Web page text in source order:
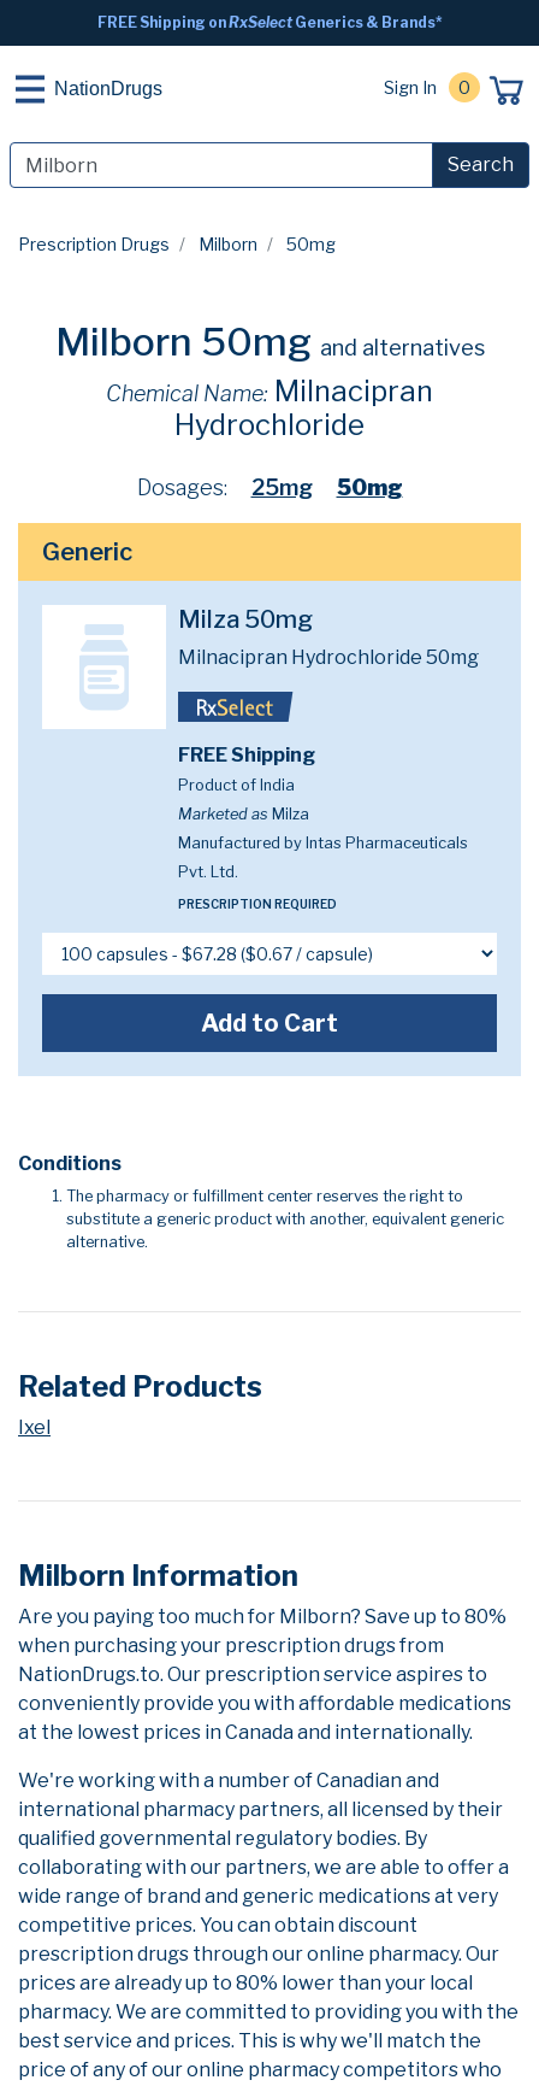
FREE Shipping onRxSelectGenerics & Brands*
NationDrugs Sign In 0
Search
Prescription Drugs Milborn 50mg
Milborn 50mg and alternatives
Chemical Name: Milnacipran
Hydrochloride
Dosages: 25mg 50mg
Generic
Milza 50mg
Milnacipran Hydrochloride 50mg
FREE Shipping
Product of India
Marketed as Milza
Manufactured by Intas Pharmaceuticals
Pvt. Ltd.
PRESCRIPTION REQUIRED
Add to Cart
Conditions
The pharmacy or fulfillment center reserves the right to
substitute a generic product with another, equivalent generic
alternative.
Related Products
Ixel
Milborn Information
Are you paying too much for Milborn? Save up to 80%
when purchasing your prescription drugs from
NationDrugs.to. Our prescription service aspires to
conveniently provide you with affordable medications
at the lowest prices in Canada and internationally.
We're working with a number of Canadian and
international pharmacy partners, all licensed by their
qualified governmental regulatory bodies. By
collaborating with our partners, we are able to offer a
wide range of brand and generic medications at very
competitive prices. You can obtain discount
prescription drugs through our online pharmacy. Our
prices are already up to 80% lower than your local
pharmacy. We are committed to providing you with the
best service and prices. This is why we'll match the
price of any of our online pharmacy competitors who